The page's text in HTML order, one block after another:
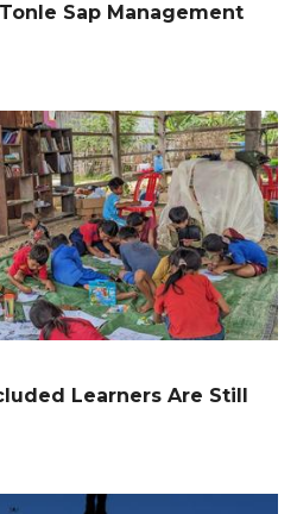
Sap Management
Learners Are Still